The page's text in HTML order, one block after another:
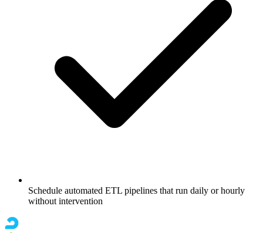
Schedule automated ETL pipelines that run daily or hourly
without intervention